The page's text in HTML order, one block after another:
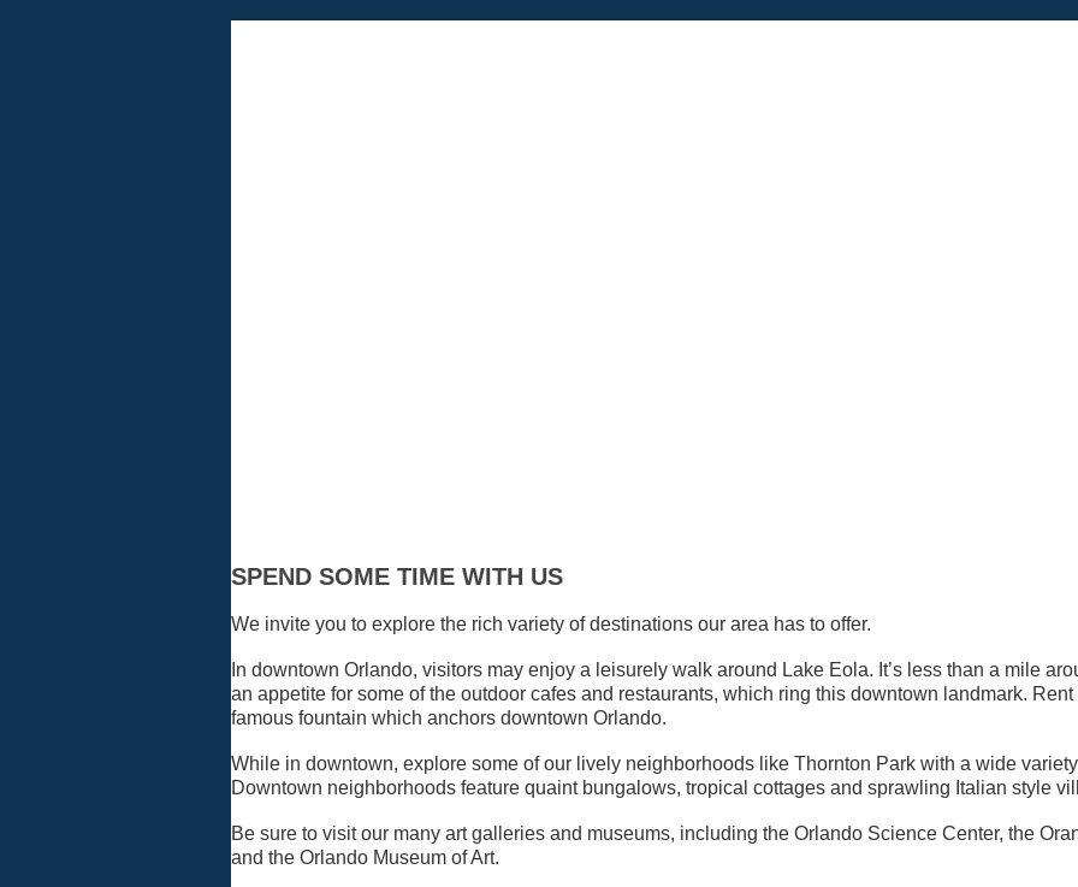
SPEND SOME TIME WITH US
We invite you to explore the rich variety of destinations our area has to offer.
In downtown Orlando, visitors may enjoy a leisurely walk around Lake Eola. It’s less than a mile
an appetite for some of the outdoor cafes and restaurants, which ring this downtown landmark.
famous fountain which anchors downtown Orlando.
While in downtown, explore some of our lively neighborhoods like Thornton Park with a wide
Downtown neighborhoods feature quaint bungalows, tropical cottages and sprawling Italian style
Be sure to visit our many art galleries and museums, including the Orlando Science Center, the
and the Orlando Museum of Art.